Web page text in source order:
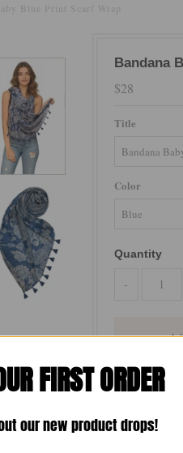
Blue Print Scarf Wrap
Bandana
$28
Title
Color
Quantity
-
Freshen up
featuring a
perfectly with
imagination
FIRST ORDER
our new product drops!